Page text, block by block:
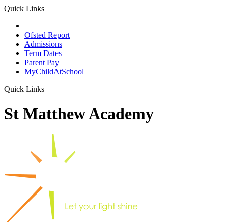
Quick Links
Ofsted Report
Admissions
Term Dates
Parent Pay
MyChildAtSchool
Quick Links
St Matthew Academy